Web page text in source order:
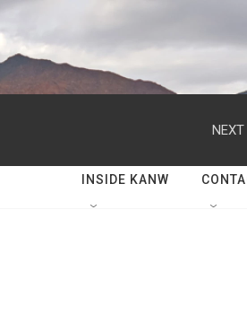
NEXT
INSIDE KANW